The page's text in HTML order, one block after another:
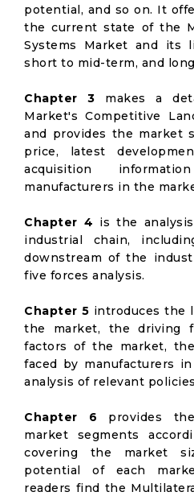
potential, and so on. It
the current state of the
Systems Market and its
short to mid-term, and
Chapter 3 makes a
Market's Competitive
and provides the market
price, latest
acquisition
manufacturers in the
Chapter 4 is the
industrial chain,
downstream of the
five forces analysis.
Chapter 5 introduces the
the market, the driving
factors of the market,
faced by manufacturers
analysis of relevant
Chapter 6 provides
market segments
covering the market
potential of each
readers find the